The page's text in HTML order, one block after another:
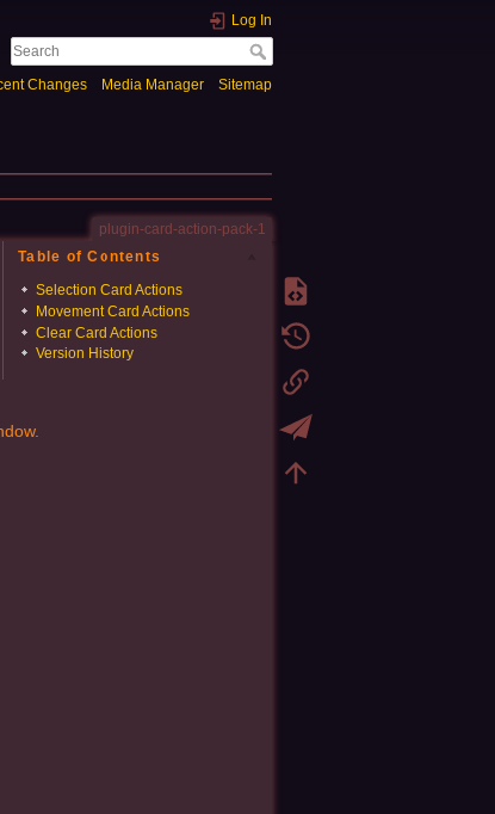
Log In
Changes Media Manager Sitemap
plugin-card-action-pack-1
Table of Contents
Selection Card Actions
Movement Card Actions
Clear Card Actions
Version History